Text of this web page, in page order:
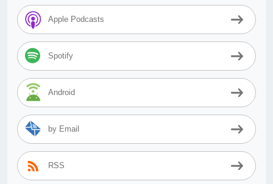
Apple Podcasts
Spotify
Android
by Email
RSS